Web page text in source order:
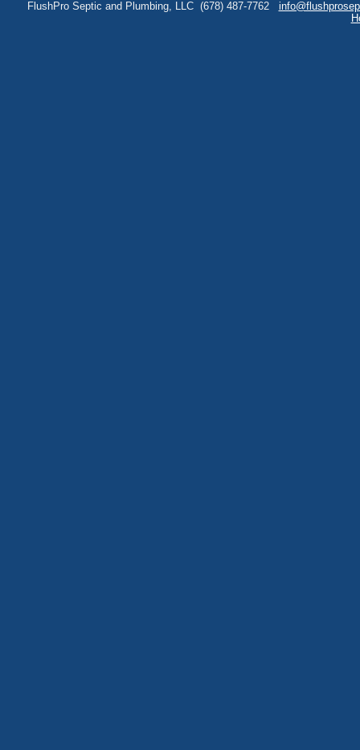
FlushPro Septic and Plumbing, LLC (678) 487-7762